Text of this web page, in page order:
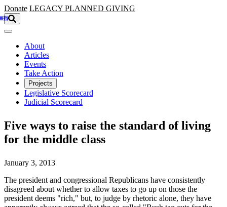
Skip to main content
Donate LEGACY PLANNED GIVING
About
Articles
Events
Take Action
Projects
Legislative Scorecard
Judicial Scorecard
Five ways to raise the standard of living
for the middle class
January 3, 2013
The president and congressional Republicans have consistently
disagreed about whether to allow taxes to go up on those the
president deems "rich," but, to judge by rhetoric alone, they have